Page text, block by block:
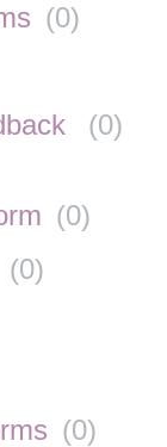
(0)
(0)
(0)
(0)
(0)